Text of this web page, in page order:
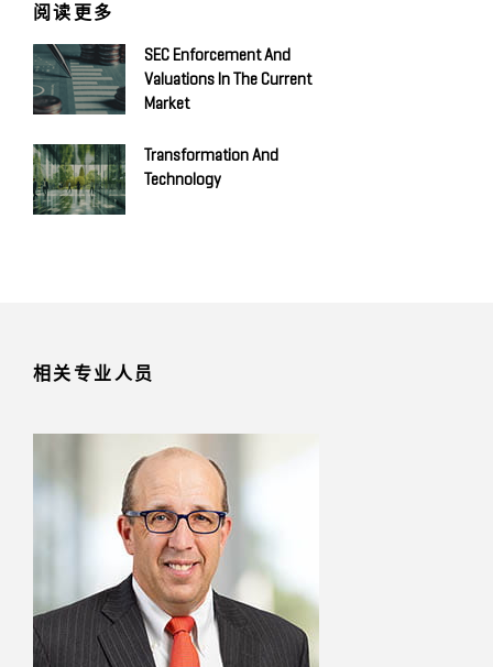
阅读更多
SEC Enforcement And
Valuations In The Current
Market
Transformation And
Technology
相关专业人员